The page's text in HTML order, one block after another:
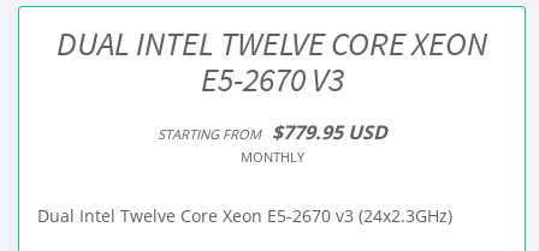
DUAL INTEL TWELVE CORE XEON
E5-2670 V3
STARTING FROM $779.95 USD
MONTHLY
Dual Intel Twelve Core Xeon E5-2670 v3 (24x2.3GHz)